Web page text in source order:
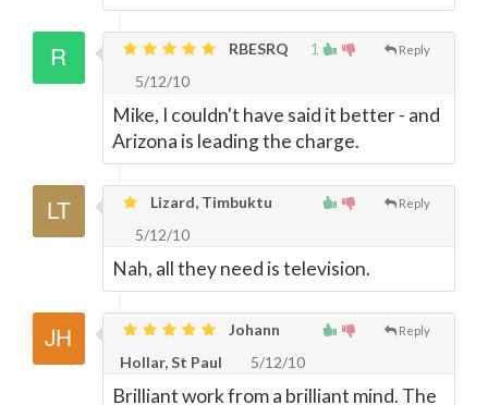
1 Reply
RBESRQ
5/12/10
Mike, I couldn't have said it better - and
Arizona is leading the charge.
Reply
Lizard, Timbuktu
5/12/10
Nah, all they need is television.
Reply
Johann
Hollar, St Paul
5/12/10
Brilliant work from a brilliant mind. The